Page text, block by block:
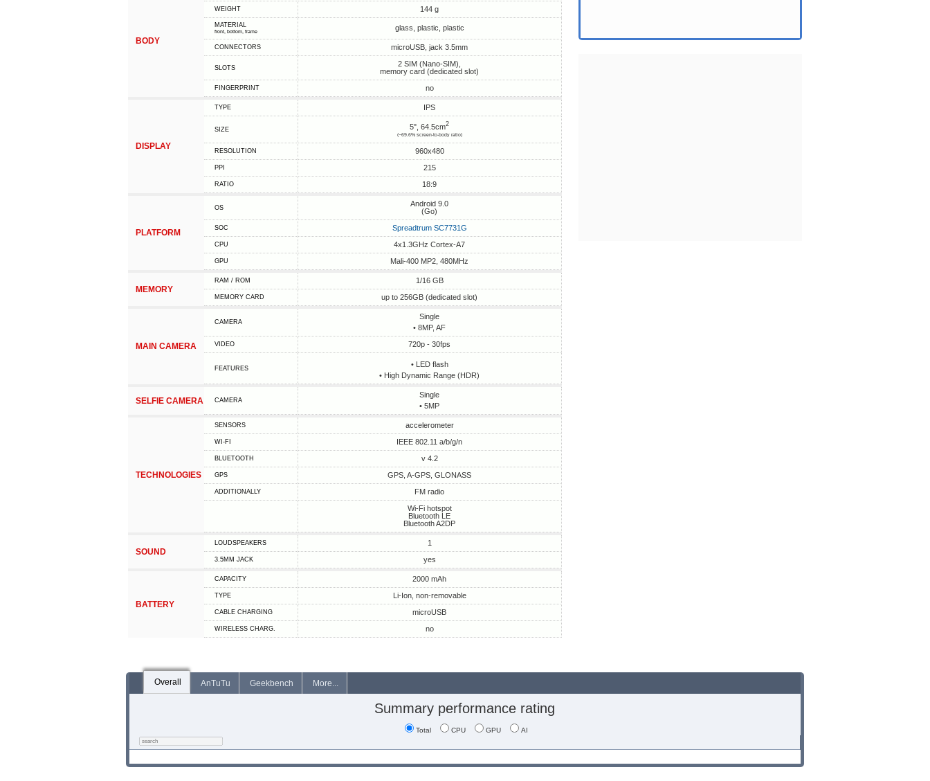
BODY
WEIGHT 144 g
MATERIAL
front, bottom, frame glass, plastic, plastic
CONNECTORS microUSB, jack 3.5mm
SLOTS
2 SIM (Nano-SIM),
memory card (dedicated slot)
FINGERPRINT no
DISPLAY
TYPE IPS
SIZE 5", 64.5cm2
(~69.6% screen-to-body ratio)
RESOLUTION 960x480
PPI 215
RATIO 18:9
PLATFORM
OS
Android 9.0
(Go)
SOC Spreadtrum SC7731G
CPU 4x1.3GHz Cortex-A7
GPU Mali-400 MP2, 480MHz
MEMORY
RAM / ROM 1/16 GB
MEMORY CARD up to 256GB (dedicated slot)
MAIN CAMERA
CAMERA
Single
• 8MP, AF
VIDEO 720p - 30fps
FEATURES
• LED flash
• High Dynamic Range (HDR)
SELFIE CAMERA CAMERA
Single
• 5MP
TECHNOLOGIES
SENSORS accelerometer
WI-FI IEEE 802.11 a/b/g/n
BLUETOOTH v 4.2
GPS GPS, A-GPS, GLONASS
ADDITIONALLY
FM radio
Wi-Fi hotspot
Bluetooth LE
Bluetooth A2DP
SOUND
LOUDSPEAKERS 1
3.5MM JACK yes
BATTERY
CAPACITY 2000 mAh
TYPE Li-Ion, non-removable
СABLE СHARGING microUSB
WIRELESS CHARG. no
Overall AnTuTu Geekbench More...
Summary performance rating
Total CPU GPU AI